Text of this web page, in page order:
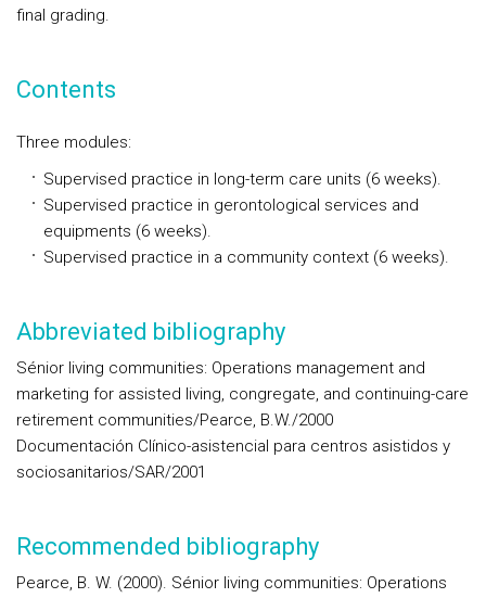
final grading.
Contents
Three modules:
Supervised practice in long-term care units (6 weeks).
Supervised practice in gerontological services and
equipments (6 weeks).
Supervised practice in a community context (6 weeks).
Abbreviated bibliography
Sénior living communities: Operations management and
marketing for assisted living, congregate, and continuing-care
retirement communities/Pearce, B.W./2000
Documentación Clínico-asistencial para centros asistidos y
sociosanitarios/SAR/2001
Recommended bibliography
Pearce, B. W. (2000). Sénior living communities: Operations